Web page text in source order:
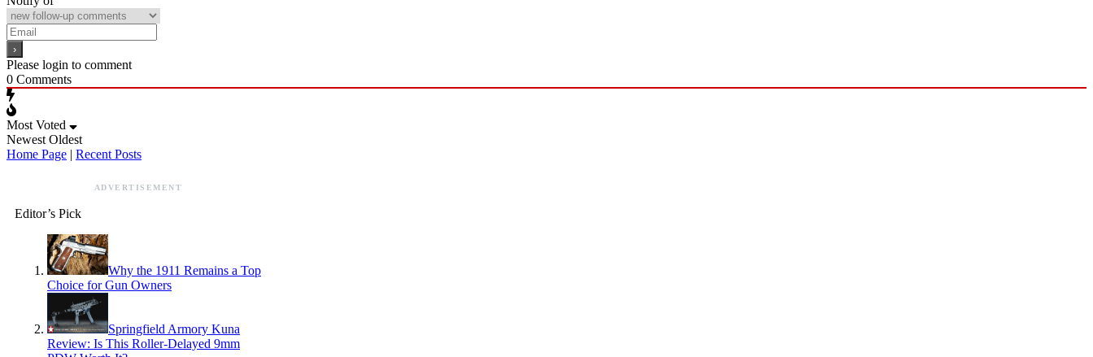
Please login to comment
0 Comments
Most Voted
Newest Oldest
Home Page | Recent Posts
ADVERTISEMENT
Editor’s Pick
Why the 1911 Remains a Top
Choice for Gun Owners
Springfield Armory Kuna
Review: Is This Roller-Delayed 9mm